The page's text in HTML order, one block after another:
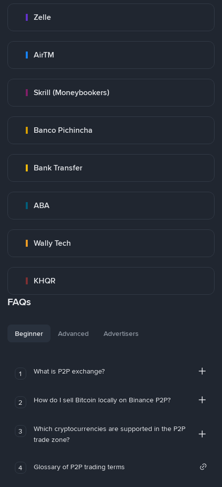
Zelle
AirTM
Skrill (Moneybookers)
Banco Pichincha
Bank Transfer
ABA
Wally Tech
KHQR
FAQs
Beginner Advanced Advertisers
1 What is P2P exchange?
2 How do I sell Bitcoin locally on Binance P2P?
3
Which cryptocurrencies are supported in the P2P
trade zone?
4 Glossary of P2P trading terms